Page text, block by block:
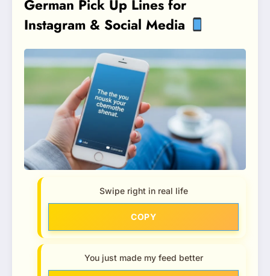
German Pick Up Lines for
Instagram & Social Media
Swipe right in real life
COPY
You just made my feed better